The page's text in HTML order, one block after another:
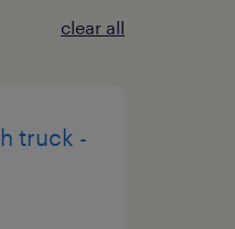
clear all
truck -